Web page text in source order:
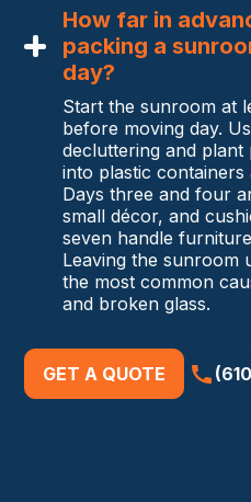
How far in
packing a
day?
Start the sunroom at
before moving day.
decluttering and
into plastic
Days three and four
small décor, and
seven handle
Leaving the sunroom
the most common
and broken glass.
GET A QUOTE